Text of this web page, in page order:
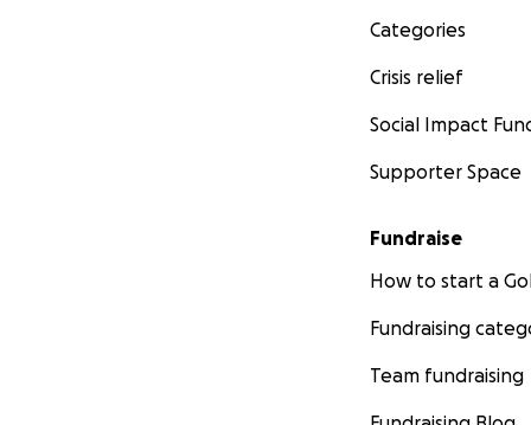
Categories
Crisis relief
Social Impact
Supporter Space
Fundraise
How to start a
Fundraising
Team fundraising